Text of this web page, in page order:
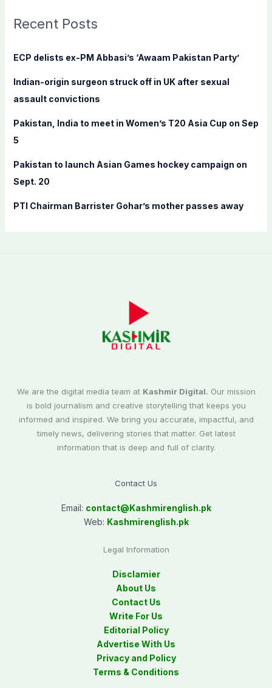
c
f
r
:
Recent Posts
ECP delists ex-PM Abbasi’s ‘Awaam Pakistan Party’
Indian-origin surgeon struck off in UK after sexual
assault convictions
Pakistan, India to meet in Women’s T20 Asia Cup on Sep
5
Pakistan to launch Asian Games hockey campaign on
Sept. 20
PTI Chairman Barrister Gohar’s mother passes away
We are the digital media team at Kashmir Digital. Our mission
is bold journalism and creative storytelling that keeps you
informed and inspired. We bring you accurate, impactful, and
timely news, delivering stories that matter. Get latest
information that is deep and full of clarity.
Contact Us
Email: contact@Kashmirenglish.pk
Web: Kashmirenglish.pk
Legal Information
Disclamier
About Us
Contact Us
Write For Us
Editorial Policy
Advertise With Us
Privacy and Policy
Terms & Conditions